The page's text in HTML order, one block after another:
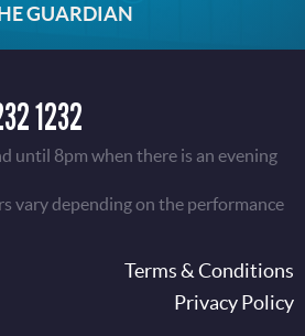
GUARDIAN
1232
until 8pm when there is an evening
vary depending on the performance
Terms & Conditions
Privacy Policy